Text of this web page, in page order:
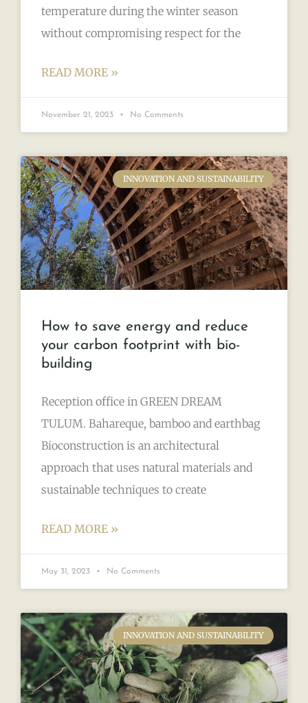
temperature during the winter season
without compromising respect for the
READ MORE »
November 21, 2023 No Comments
INNOVATION AND SUSTAINABILITY
How to save energy and reduce
your carbon footprint with bio-
building
Reception office in GREEN DREAM
TULUM. Bahareque, bamboo and earthbag
Bioconstruction is an architectural
approach that uses natural materials and
sustainable techniques to create
READ MORE »
May 31, 2023 No Comments
INNOVATION AND SUSTAINABILITY